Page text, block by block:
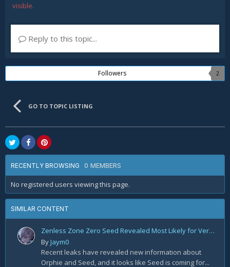
visible.
Reply to this topic...
Followers 2
GO TO TOPIC LISTING
RECENTLY BROWSING 0 MEMBERS
No registered users viewing this page.
SIMILAR CONTENT
Zenless Zone Zero Seed Revealed Most Likely for Version 2.2!
ByJaym0
Recent leaks have revealed new information about
Orphie and Seed, and it looks like Seed is coming for...